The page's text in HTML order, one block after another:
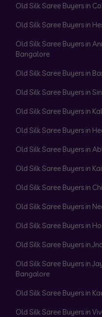
Old Silk Saree Buyers in
Old Silk Saree Buyers in
Old Silk Saree Buyers in
Bangalore
Old Silk Saree Buyers in
Old Silk Saree Buyers in
Old Silk Saree Buyers in
Old Silk Saree Buyers in
Old Silk Saree Buyers in
Old Silk Saree Buyers in
Old Silk Saree Buyers in
Old Silk Saree Buyers in
Old Silk Saree Buyers in
Old Silk Saree Buyers in
Old Silk Saree Buyers in
Bangalore
Old Silk Saree Buyers in
Old Silk Saree Buyers in